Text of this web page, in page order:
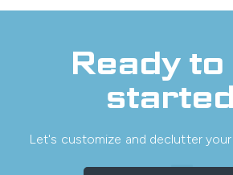
Ready
Let's customize and declutter